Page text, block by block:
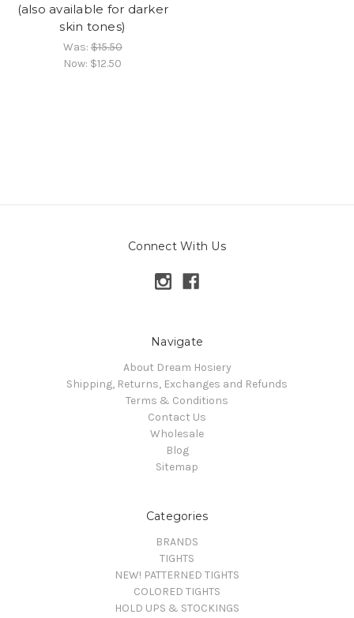
(also available for darker
skin tones)
Was:$15.50
Now: $12.50
Connect With Us
Navigate
About Dream Hosiery
Shipping, Returns, Exchanges and Refunds
Terms & Conditions
Contact Us
Wholesale
Blog
Sitemap
Categories
BRANDS
TIGHTS
NEW! PATTERNED TIGHTS
COLORED TIGHTS
HOLD UPS & STOCKINGS